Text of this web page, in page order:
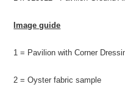
Image guide
1 = Pavilion with Corner
2 = Oyster fabric sample